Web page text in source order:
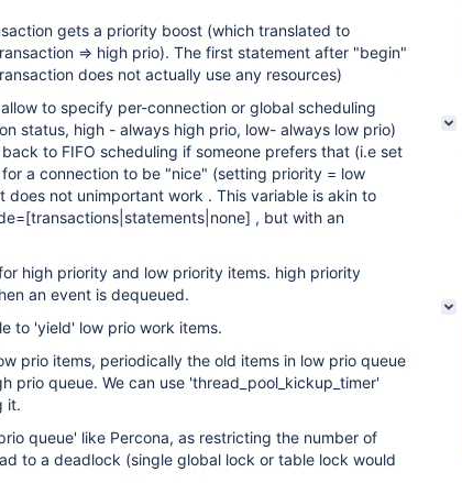
gets a priority boost (which translated to
=> high prio). The first statement after "begin"
does not actually use any resources)
to specify per-connection or global scheduling
status, high - always high prio, low- always low prio)
to FIFO scheduling if someone prefers that (i.e set
a connection to be "nice" (setting priority = low
not unimportant work . This variable is akin to
[transactions|statements|none] , but with an
high priority and low priority items. high priority
an event is dequeued.
to 'yield' low prio work items.
prio items, periodically the old items in low prio queue
prio queue. We can use 'thread_pool_kickup_timer'
it.
queue' like Percona, as restricting the number of
to a deadlock (single global lock or table lock would